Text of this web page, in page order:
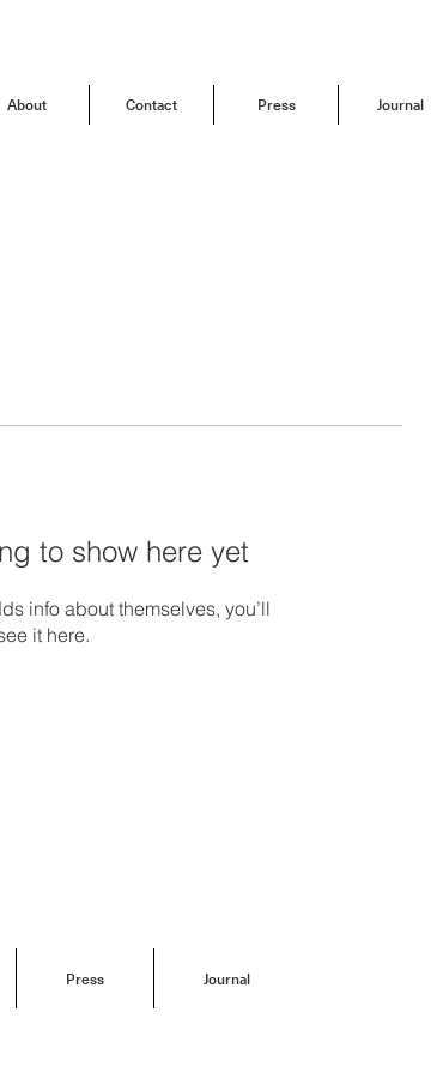
About Contact Press Journal
to show here yet
info about themselves, you’ll
it here.
Press Journal